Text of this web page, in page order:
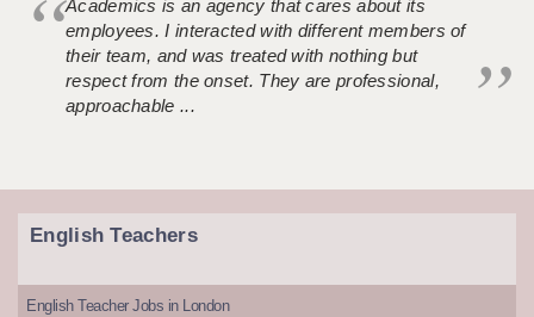
Academics is an agency that cares about its
employees. I interacted with different members of
their team, and was treated with nothing but
respect from the onset. They are professional,
approachable ...
English Teachers
English Teacher Jobs in London